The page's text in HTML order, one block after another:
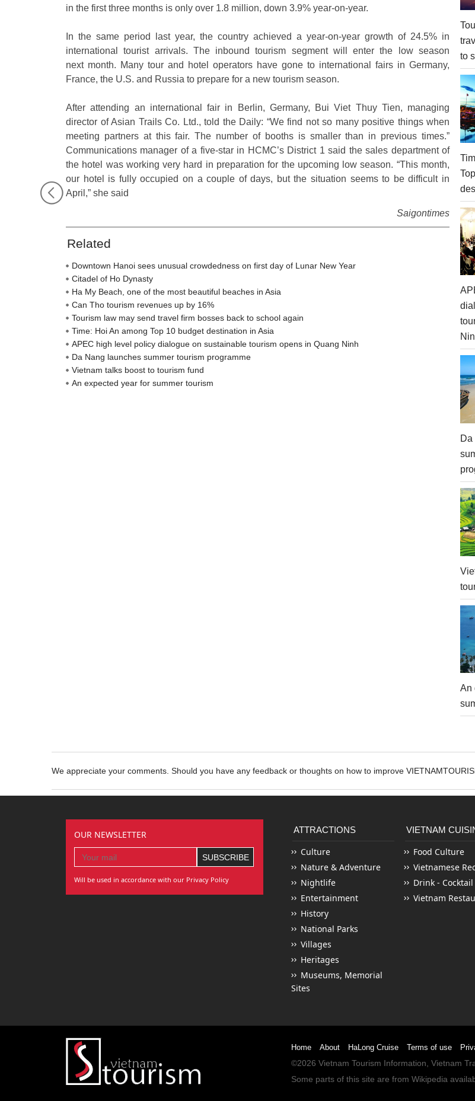
in the first three months is only over 1.8 million, down 3.9% year-on-year.
In the same period last year, the country achieved a year-on-year growth of 24.5% in
international tourist arrivals. The inbound tourism segment will enter the low season
next month. Many tour and hotel operators have gone to international fairs in Germany,
France, the U.S. and Russia to prepare for a new tourism season.
After attending an international fair in Berlin, Germany, Bui Viet Thuy Tien, managing
director of Asian Trails Co. Ltd., told the Daily: “We find not so many positive things when
meeting partners at this fair. The number of booths is smaller than in previous times.”
Communications manager of a five-star in HCMC’s District 1 said the sales department of
the hotel was working very hard in preparation for the upcoming low season. “This month,
our hotel is fully occupied on a couple of days, but the situation seems to be difficult in
April,” she said
Saigontimes
Related
Downtown Hanoi sees unusual crowdedness on first day of Lunar New Year
Citadel of Ho Dynasty
Ha My Beach, one of the most beautiful beaches in Asia
Can Tho tourism revenues up by 16%
Tourism law may send travel firm bosses back to school again
Time: Hoi An among Top 10 budget destination in Asia
APEC high level policy dialogue on sustainable tourism opens in Quang Ninh
Da Nang launches summer tourism programme
Vietnam talks boost to tourism fund
An expected year for summer tourism
to
An
We appreciate your comments. Should you have any feedback or thoughts on how to improve
OUR NEWSLETTER
Will be used in accordance with our Privacy Policy
ATTRACTIONS
Culture
Nature & Adventure
Nightlife
Entertainment
History
National Parks
Villages
Heritages
Museums, Memorial
Sites
VIETNAM
Food Culture
Vietnamese
Drink - Cocktail
Vietnam
Home About HaLong Cruise Terms of use
©2026 Vietnam Tourism Information, Vietnam
Some parts of this site are from Wikipedia